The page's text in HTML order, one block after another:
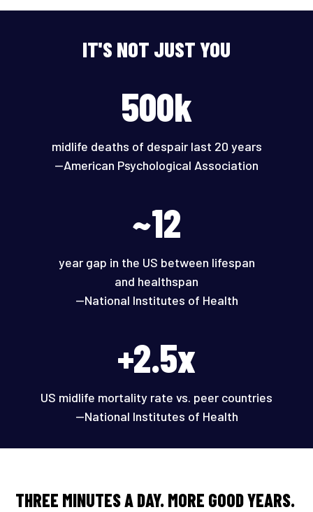
IT'S NOT JUST YOU
500k
midlife deaths of despair last 20 years
—American Psychological Association
~12
year gap in the US between lifespan
and healthspan
—National Institutes of Health
+2.5x
US midlife mortality rate vs. peer countries
—National Institutes of Health
THREE MINUTES A DAY. MORE GOOD YEARS.